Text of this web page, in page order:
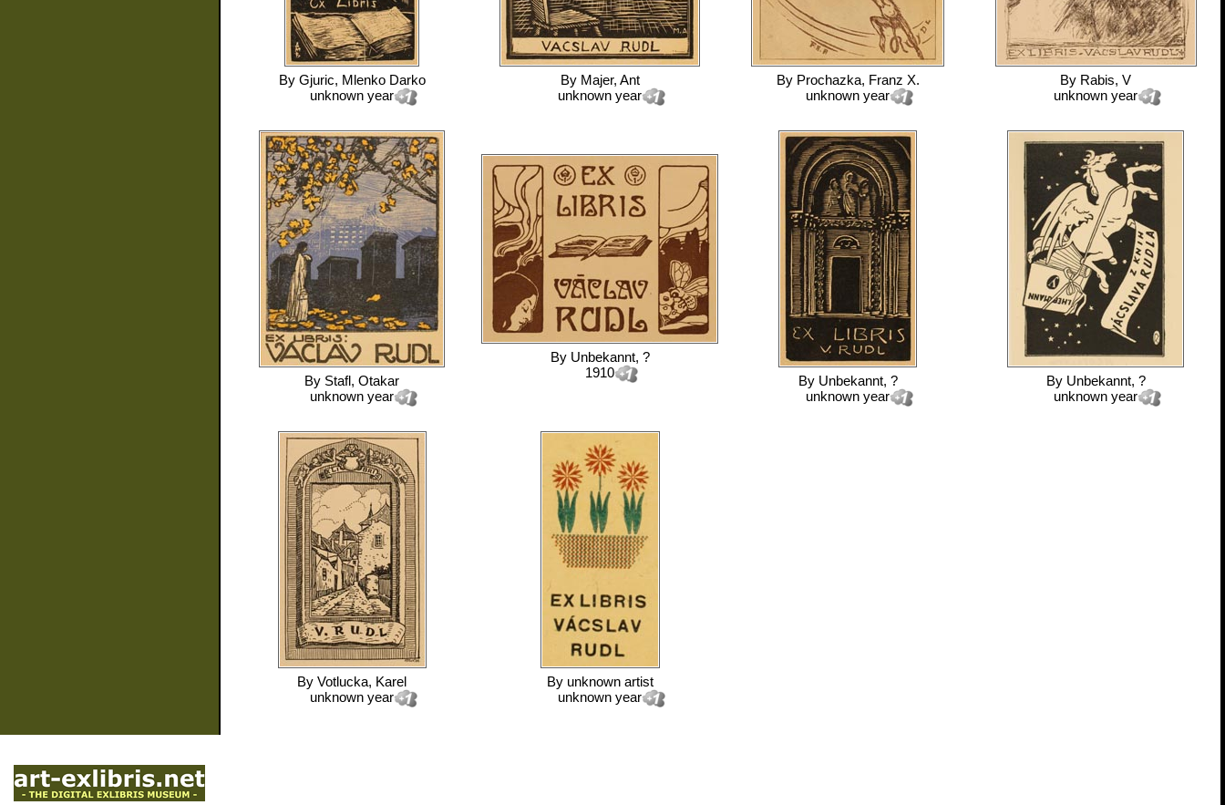
By Gjuric, Mlenko Darko
unknown year
By Majer, Ant
unknown year
By Prochazka, Franz X.
unknown year
By Rabis, V
unknown year
By Stafl, Otakar
unknown year
By Unbekannt, ?
1910
By Unbekannt, ?
unknown year
By Unbekannt, ?
unknown year
By Votlucka, Karel
unknown year
By unknown artist
unknown year